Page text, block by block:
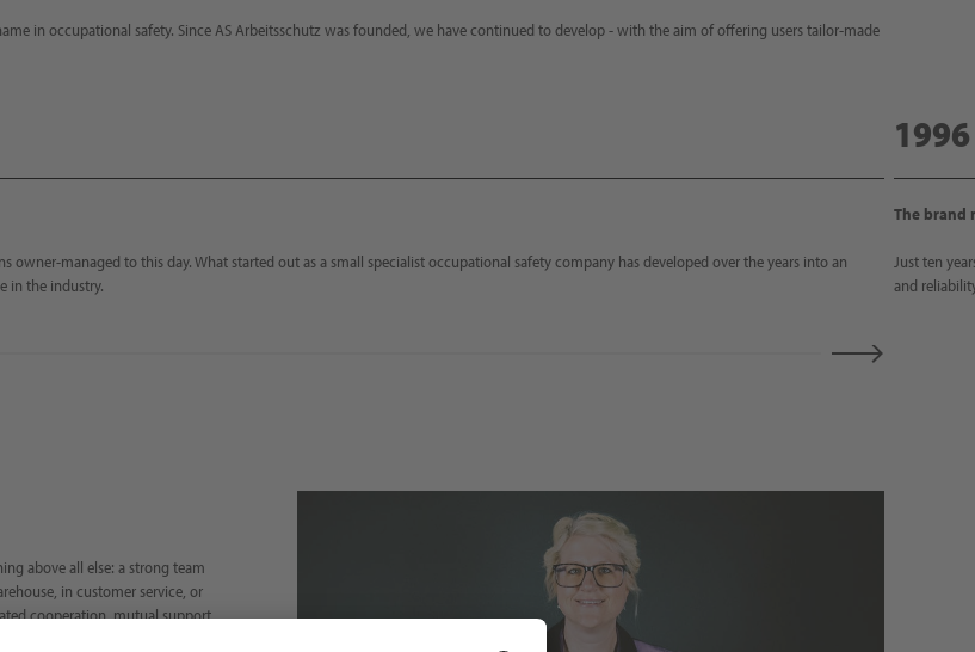
in occupational safety. Since AS Arbeitsschutz was founded, we have continued to develop - with the aim of offering users tailor-made
managed to this day. What started out as a small specialist occupational safety company has developed over the years into an
in the industry.
1996
The brand
Just ten
and
above all else: a strong team
in customer service, or
cooperation, mutual support,